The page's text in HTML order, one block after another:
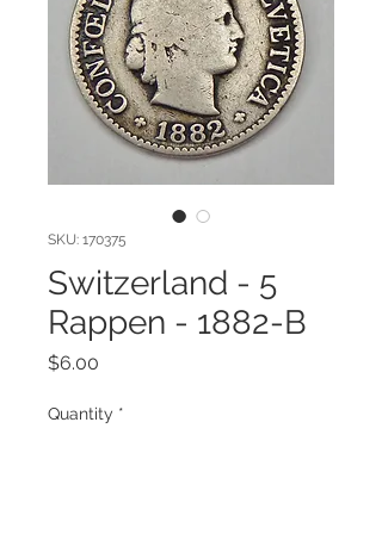
SKU: 170375
Switzerland - 5
Rappen - 1882-B
$6.00
Quantity *